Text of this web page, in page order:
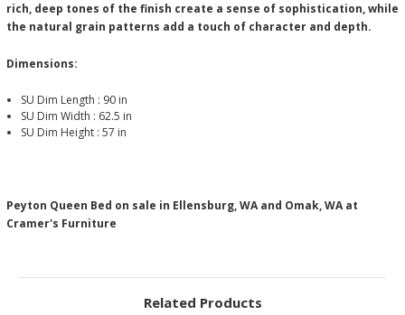
rich, deep tones of the finish create a sense of sophistication, while
the natural grain patterns add a touch of character and depth.
Dimensions:
SU Dim Length : 90 in
SU Dim Width : 62.5 in
SU Dim Height : 57 in
Peyton Queen Bed on sale in Ellensburg, WA and Omak, WA at
Cramer's Furniture
Related Products